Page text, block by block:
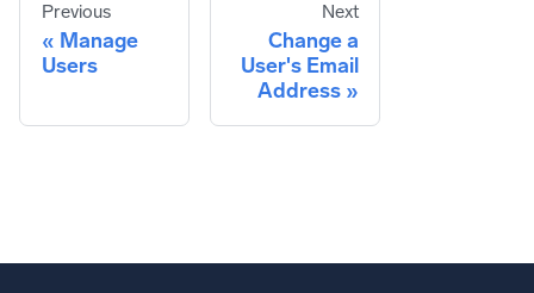
Previous
Manage
Users
Next
Change a
User's Email
Address